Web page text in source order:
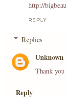
http://
REPLY
Replies
Unknown
Thank you
Reply